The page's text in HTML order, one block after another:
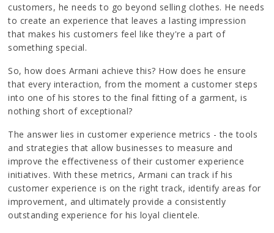
customers, he needs to go beyond selling clothes. He needs
to create an experience that leaves a lasting impression
that makes his customers feel like they're a part of
something special.
So, how does Armani achieve this? How does he ensure
that every interaction, from the moment a customer steps
into one of his stores to the final fitting of a garment, is
nothing short of exceptional?
The answer lies in customer experience metrics - the tools
and strategies that allow businesses to measure and
improve the effectiveness of their customer experience
initiatives. With these metrics, Armani can track if his
customer experience is on the right track, identify areas for
improvement, and ultimately provide a consistently
outstanding experience for his loyal clientele.